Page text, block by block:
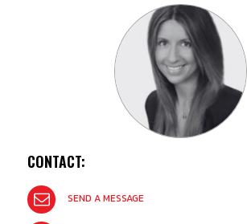
CONTACT:
SEND A MESSAGE